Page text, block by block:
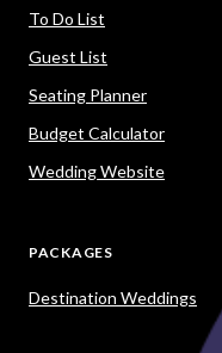
To Do List
Guest List
Seating Planner
Budget Calculator
Wedding Website
PACKAGES
Destination Weddings